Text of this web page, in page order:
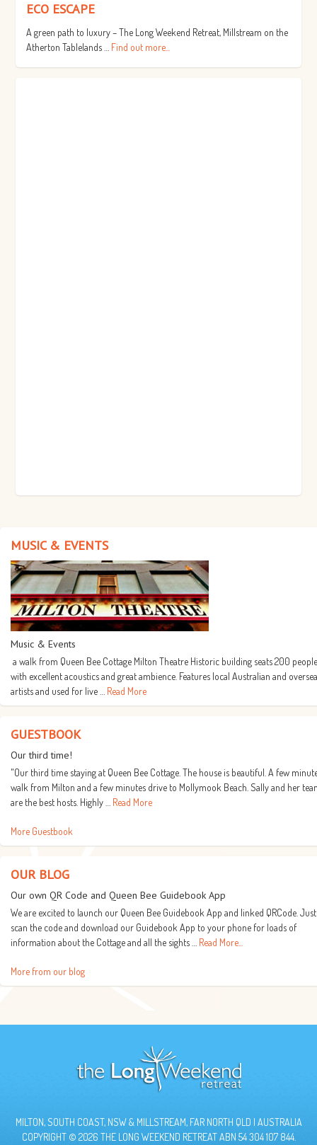
ECO ESCAPE
A green path to luxury – The Long Weekend Retreat, Millstream on the
Atherton Tablelands … Find out more...
MUSIC & EVENTS
Music & Events
a walk from Queen Bee Cottage Milton Theatre Historic building seats 200
with excellent acoustics and great ambience. Features local Australian and
artists and used for live … Read More
GUESTBOOK
Our third time!
"Our third time staying at Queen Bee Cottage. The house is beautiful. A few
walk from Milton and a few minutes drive to Mollymook Beach. Sally and her
are the best hosts. Highly … Read More
More Guestbook
OUR BLOG
Our own QR Code and Queen Bee Guidebook App
We are excited to launch our Queen Bee Guidebook App and linked QRCode. Just
scan the code and download our Guidebook App to your phone for loads of
information about the Cottage and all the sights … Read More...
More from our blog
MILTON, SOUTH COAST, NSW & MILLSTREAM, FAR NORTH QLD | AUSTRALIA
COPYRIGHT © 2026 THE LONG WEEKEND RETREAT ABN 54 304 107 844.